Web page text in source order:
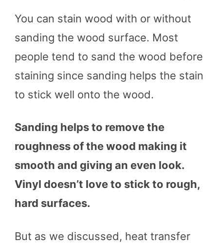
You can stain wood with or without
sanding the wood surface. Most
people tend to sand the wood before
staining since sanding helps the stain
to stick well onto the wood.
Sanding helps to remove the
roughness of the wood making it
smooth and giving an even look.
Vinyl doesn’t love to stick to rough,
hard surfaces.
But as we discussed, heat transfer